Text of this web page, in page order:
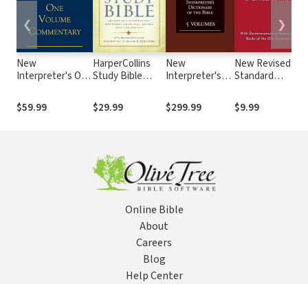
New
Interpreter's One
Commentary
$59.99
HarperCollins
Study Bible
$29.99
New
Interpreter's
the Bible,
Complete Set (5
$299.99
New Revised
Standard
Updated
Edition
$9.99
❮ ❯
Online Bible
About
Careers
Blog
Help Center